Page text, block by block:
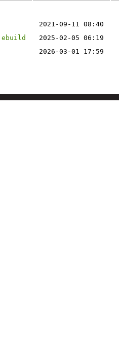
2021-09-11 08:40
2025-02-05 06:19
2026-03-01 17:59